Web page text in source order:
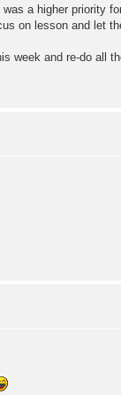
a higher priority
on lesson and let
week and re-do all